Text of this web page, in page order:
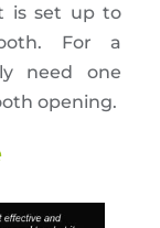
is set up to
For a
need one
opening.